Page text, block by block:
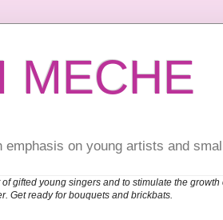
MECHE
on young artists and
gifted young singers and to stimulate the
Get ready for bouquets and brickbats.